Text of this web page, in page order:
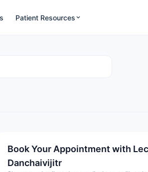
Patient Resources
Book Your Appointment with
Danchaivijitr